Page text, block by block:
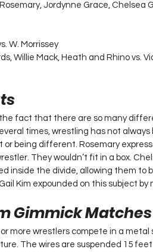
Jordynne Grace, Chelsea
W. Morrissey
Willie Mack, Heath and Rhino vs.
fact that there are so many
times, wrestling has not
being different. Rosemary
They wouldn’t fit in a box.
inside the divide, allowing them to
Kim expounded on this subject by
Gimmick Matches
more wrestlers compete in a
The wires are suspended 15